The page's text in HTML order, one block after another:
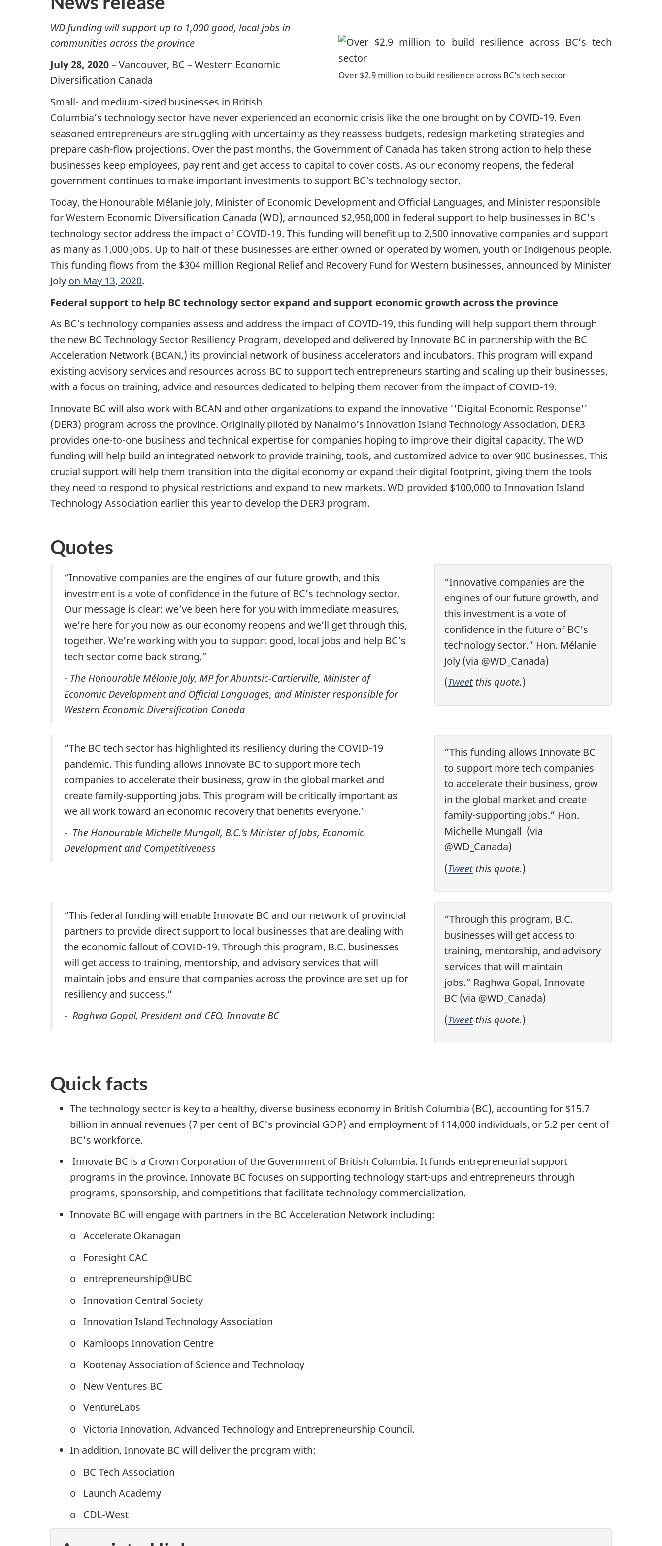
Over $2.9 million to build resilience across BC’s tech sector
WD funding will support up to 1,000 good, local jobs in
communities across the province
July 28, 2020– Vancouver, BC – Western Economic
Diversification Canada
Small- and medium-sized businesses in British
Columbia’s technology sector have never experienced an economic crisis like the one brought on by COVID-19. Even
seasoned entrepreneurs are struggling with uncertainty as they reassess budgets, redesign marketing strategies and
prepare cash-flow projections. Over the past months, the Government of Canada has taken strong action to help these
businesses keep employees, pay rent and get access to capital to cover costs. As our economy reopens, the federal
government continues to make important investments to support BC’s technology sector.
Today, the Honourable Mélanie Joly, Minister of Economic Development and Official Languages, and Minister responsible
for Western Economic Diversification Canada (WD), announced $2,950,000 in federal support to help businesses in BC's
technology sector address the impact of COVID-19. This funding will benefit up to 2,500 innovative companies and support
as many as 1,000 jobs. Up to half of these businesses are either owned or operated by women, youth or Indigenous people.
This funding flows from the $304 million Regional Relief and Recovery Fund for Western businesses, announced by Minister
Joly on May 13, 2020.
Federal support to help BC technology sector expand and support economic growth across the province
As BC’s technology companies assess and address the impact of COVID-19, this funding will help support them through
the new BC Technology Sector Resiliency Program, developed and delivered by Innovate BC in partnership with the BC
Acceleration Network (BCAN,) its provincial network of business accelerators and incubators. This program will expand
existing advisory services and resources across BC to support tech entrepreneurs starting and scaling up their businesses,
with a focus on training, advice and resources dedicated to helping them recover from the impact of COVID-19.
Innovate BC will also work with BCAN and other organizations to expand the innovative ''Digital Economic Response''
(DER3) program across the province. Originally piloted by Nanaimo’s Innovation Island Technology Association, DER3
provides one-to-one business and technical expertise for companies hoping to improve their digital capacity. The WD
funding will help build an integrated network to provide training, tools, and customized advice to over 900 businesses. This
crucial support will help them transition into the digital economy or expand their digital footprint, giving them the tools
they need to respond to physical restrictions and expand to new markets. WD provided $100,000 to Innovation Island
Technology Association earlier this year to develop the DER3 program.
Quotes
“Innovative companies are the engines of our future growth, and this
investment is a vote of confidence in the future of BC’s technology sector.
Our message is clear: we’ve been here for you with immediate measures,
we’re here for you now as our economy reopens and we’ll get through this,
together. We’re working with you to support good, local jobs and help BC’s
tech sector come back strong.”
- The Honourable Mélanie Joly, MP for Ahuntsic-Cartierville, Minister of
Economic Development and Official Languages, and Minister responsible for
Western Economic Diversification Canada
“Innovative companies are the
engines of our future growth, and
this investment is a vote of
confidence in the future of BC’s
technology sector.” Hon. Mélanie
Joly (via @WD_Canada)
(Tweetthis quote.)
“The BC tech sector has highlighted its resiliency during the COVID-19
pandemic. This funding allows Innovate BC to support more tech
companies to accelerate their business, grow in the global market and
create family-supporting jobs. This program will be critically important as
we all work toward an economic recovery that benefits everyone.”
- The Honourable Michelle Mungall, B.C.’s Minister of Jobs, Economic
Development and Competitiveness
“This funding allows Innovate BC
to support more tech companies
to accelerate their business, grow
in the global market and create
family-supporting jobs.” Hon.
Michelle Mungall (via
@WD_Canada)
(Tweetthis quote.)
“This federal funding will enable Innovate BC and our network of provincial
partners to provide direct support to local businesses that are dealing with
the economic fallout of COVID-19. Through this program, B.C. businesses
will get access to training, mentorship, and advisory services that will
maintain jobs and ensure that companies across the province are set up for
resiliency and success.”
- Raghwa Gopal, President and CEO, Innovate BC
“Through this program, B.C.
businesses will get access to
training, mentorship, and advisory
services that will maintain
jobs.” Raghwa Gopal, Innovate
BC (via @WD_Canada)
(Tweetthis quote.)
Quick facts
The technology sector is key to a healthy, diverse business economy in British Columbia (BC), accounting for $15.7
billion in annual revenues (7 per cent of BC's provincial GDP) and employment of 114,000 individuals, or 5.2 per cent of
BC's workforce.
Innovate BC is a Crown Corporation of the Government of British Columbia. It funds entrepreneurial support
programs in the province. Innovate BC focuses on supporting technology start-ups and entrepreneurs through
programs, sponsorship, and competitions that facilitate technology commercialization.
Innovate BC will engage with partners in the BC Acceleration Network including:
o Accelerate Okanagan
o Foresight CAC
o entrepreneurship@UBC
o Innovation Central Society
o Innovation Island Technology Association
o Kamloops Innovation Centre
o Kootenay Association of Science and Technology
o New Ventures BC
o VentureLabs
o Victoria Innovation, Advanced Technology and Entrepreneurship Council.
In addition, Innovate BC will deliver the program with:
o BC Tech Association
o Launch Academy
o CDL-West